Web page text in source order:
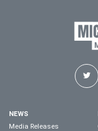
NEWS
Media Releases